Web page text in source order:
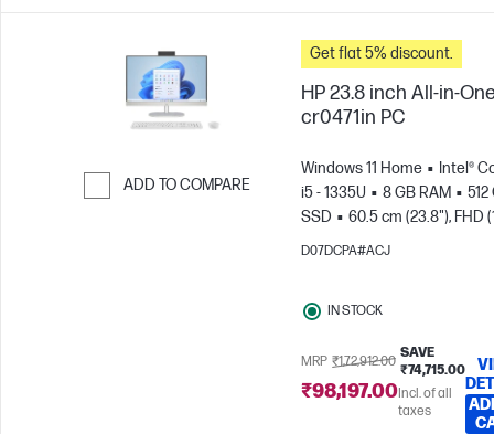
ADD TO COMPARE
Get flat 5% discount.
HP 23.8 inch All-in-
cr0471in PC
Windows 11 Home
Intel®
i5 - 1335U
8 GB RAM
512
SSD
60.5 cm (23.8"), FHD
x 1080)
Intel® Iris® Xe
D07DCPA#ACJ
IN STOCK
MRP ₹1,72,912.00
SAVE
₹74,715.00
₹98,197.00Incl. of all
taxes